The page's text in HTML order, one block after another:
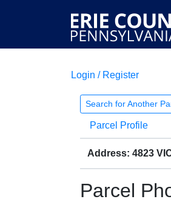
Login / Register
Search for Another
Parcel Profile
Address: 4823
Parcel